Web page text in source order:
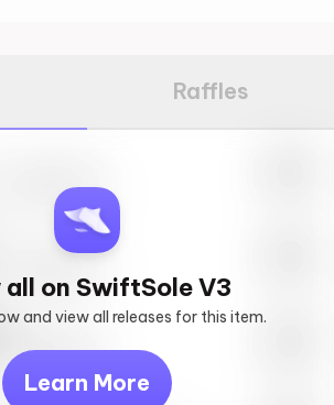
Raffles
all on SwiftSole V3
and view all releases for this item.
Learn More
EST
EST